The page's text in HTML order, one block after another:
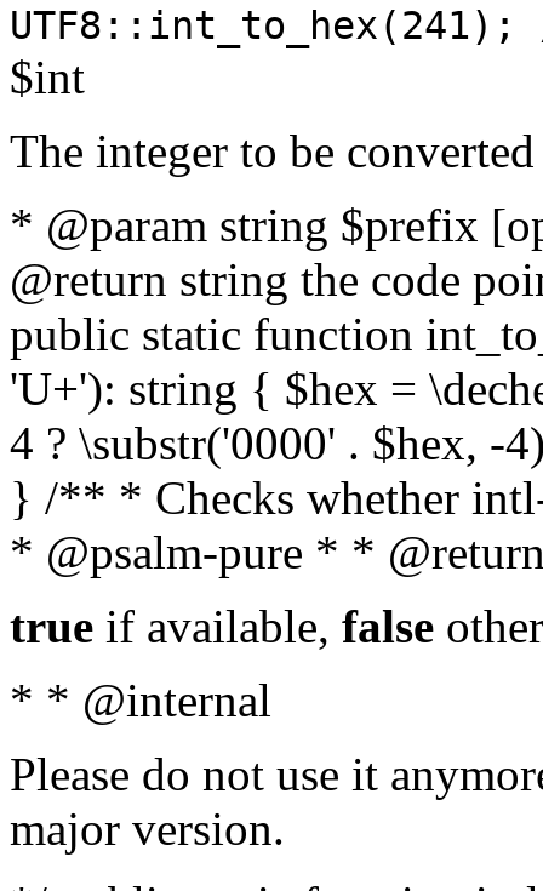
$int
The integer to be
* @param string $prefix
@return string the code
public static function
'U+'): string { $hex =
4 ? \substr('0000' . $hex, -
} /** * Checks whether
* @psalm-pure * *
true if available, false
* * @internal
Please do not use it
major version.